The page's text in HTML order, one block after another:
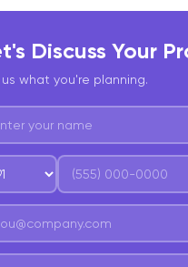
Integration and
and Monitoring Tools
Firebase Analytics
Discuss Your
us what you're planning.